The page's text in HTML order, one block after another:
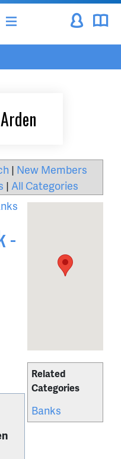
of Commerce
| New Members
| All Categories
Related
Categories
Banks
-